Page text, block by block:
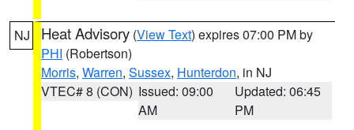
NJ Heat Advisory (View Text) expires 07:00 PM by
PHI (Robertson)
Morris, Warren, Sussex, Hunterdon, in NJ
VTEC# 8 (CON) Issued: 09:00
AM
Updated: 06:45
PM